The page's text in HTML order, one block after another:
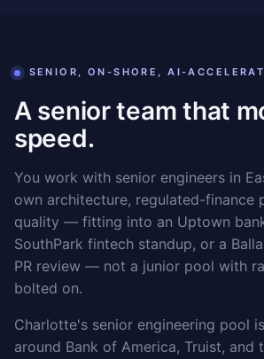
SENIOR, ON-SHORE, AI-
A senior team that
speed.
You work with senior engineers in
own architecture, regulated-finance
quality — fitting into an Uptown
SouthPark fintech standup, or a
PR review — not a junior pool with
bolted on.
Charlotte's senior engineering pool
around Bank of America, Truist, and